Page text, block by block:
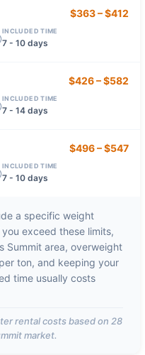
$363–$412
INCLUDED TIME
7 - 10 days
$426–$582
INCLUDED TIME
7 - 14 days
$496–$547
INCLUDED TIME
7 - 10 days
a specific weight
exceed these limits,
Summitarea, overweight
ton, and keeping your
time usually costs
rental costs based on 28
market.